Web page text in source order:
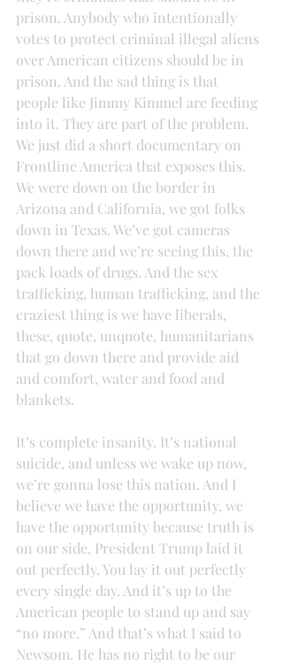
prison. Anybody who intentionally
votes to protect criminal illegal aliens
over American citizens should be in
prison. And the sad thing is that
people like Jimmy Kimmel are feeding
into it. They are part of the problem.
We just did a short documentary on
Frontline America that exposes this.
We were down on the border in
Arizona and California, we got folks
down in Texas. We’ve got cameras
down there and we’re seeing this, the
pack loads of drugs. And the sex
trafficking, human trafficking, and the
craziest thing is we have liberals,
these, quote, unquote, humanitarians
that go down there and provide aid
and comfort, water and food and
blankets.
It’s complete insanity. It’s national
suicide, and unless we wake up now,
we’re gonna lose this nation. And I
believe we have the opportunity, we
have the opportunity because truth is
on our side, President Trump laid it
out perfectly. You lay it out perfectly
every single day. And it’s up to the
American people to stand up and say
“no more.” And that’s what I said to
Newsom. He has no right to be our